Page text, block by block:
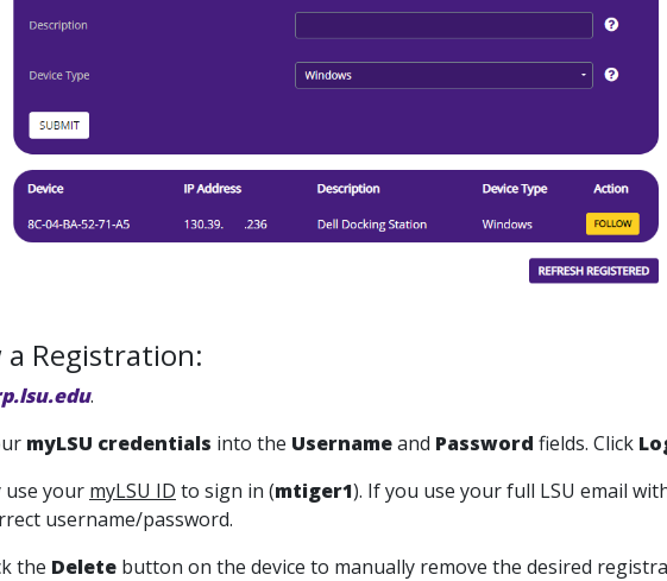
a Registration:
.
myLSU credentials into the Usernameand Password fields. Click
use your myLSU ID to sign in (mtiger1). If you use your full LSU email
username/password.
the Delete button on the device to manually remove the desired